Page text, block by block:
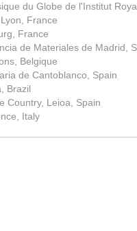
du Globe de l'Institut
France
France
de Materiales de Madrid,
Belgique
de Cantoblanco, Spain
Brazil
Country, Leioa, Spain
Italy